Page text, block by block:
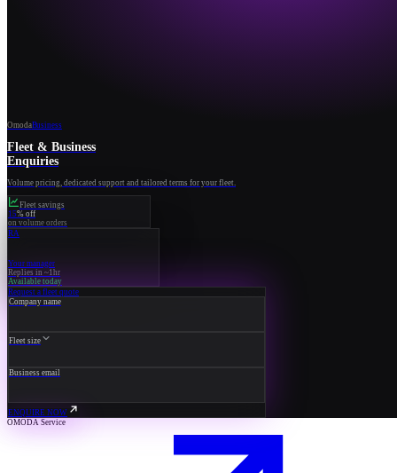
OmodaBusiness
Fleet & Business
Enquiries
Volume pricing, dedicated support and tailored terms for your fleet.
Fleet savings
15% off
on volume orders
RA
Your manager
Replies in ~1hr
Available today
Request a fleet quote
Company name
Fleet size
Business email
ENQUIRE NOW
OMODA Service